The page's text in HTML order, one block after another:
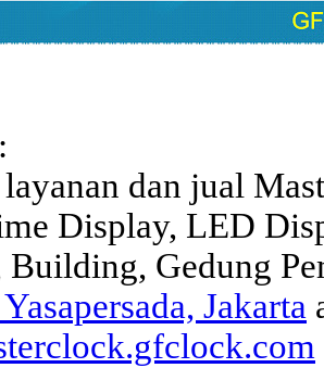
:
dan jual
Display, LED
Building, Gedung
Jakarta